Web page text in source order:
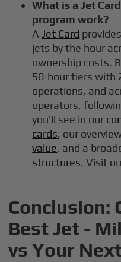
What is a Jet
program work?
A Jet Card
jets by the hour
ownership costs.
50-hour tiers with
operations, and
operators,
you’ll see in our
cards, our
value, and a
structures. Visit
Conclusion:
Best Jet -
vs Your